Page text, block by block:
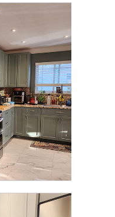
FULL
FULL